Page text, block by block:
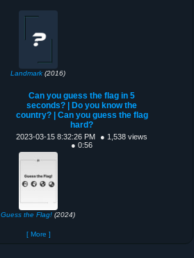
Landmark (2016)
Can you guess the flag in 5
seconds? | Do you know the
country? | Can you guess the flag
hard?
2023-03-15 8:32:26 PM
● 1,538 views
● 0:56
Guess the Flag! (2024)
[ More ]